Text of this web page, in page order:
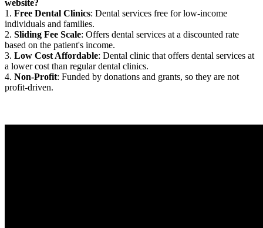
website?
1. Free Dental Clinics: Dental services free for low-income
individuals and families.
2. Sliding Fee Scale: Offers dental services at a discounted rate
based on the patient's income.
3. Low Cost Affordable: Dental clinic that offers dental services at
a lower cost than regular dental clinics.
4. Non-Profit: Funded by donations and grants, so they are not
profit-driven.